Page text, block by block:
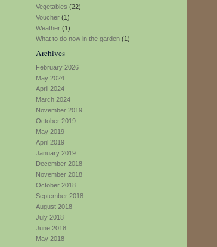
Vegetables (22)
Voucher (1)
Weather (1)
What to do now in the garden (1)
Archives
February 2026
May 2024
April 2024
March 2024
November 2019
October 2019
May 2019
April 2019
January 2019
December 2018
November 2018
October 2018
September 2018
August 2018
July 2018
June 2018
May 2018